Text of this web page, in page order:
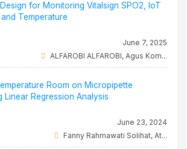
for Monitoring Vitalsign SPO2, IoT
Temperature
June 7, 2025
ALFAROBI ALFAROBI, Agus Kom...
Room on Micropipette
Linear Regression Analysis
June 23, 2024
Fanny Rahmawati Solihat, At...